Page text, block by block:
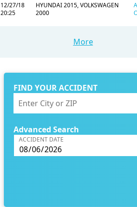
12/27/18
20:25
HYUNDAI 2015, VOLKSWAGEN
2000
More
FIND YOUR ACCIDENT
Advanced Search
ACCIDENT DATE